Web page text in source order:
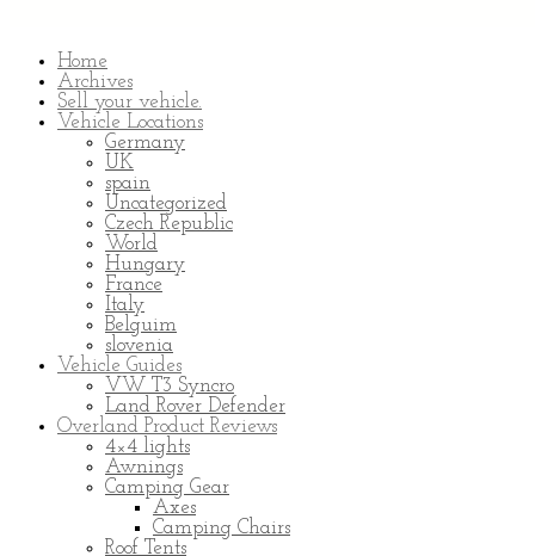
Home
Archives
Sell your vehicle.
Vehicle Locations
Germany
UK
spain
Uncategorized
Czech Republic
World
Hungary
France
Italy
Belguim
slovenia
Vehicle Guides
VW T3 Syncro
Land Rover Defender
Overland Product Reviews
4×4 lights
Awnings
Camping Gear
Axes
Camping Chairs
Roof Tents